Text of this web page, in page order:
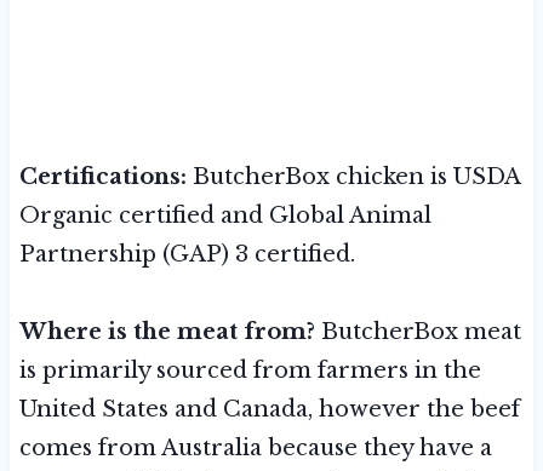
Certifications: ButcherBox chicken is USDA
Organic certified and Global Animal
Partnership (GAP) 3 certified.
Where is the meat from? ButcherBox meat
is primarily sourced from farmers in the
United States and Canada, however the beef
comes from Australia because they have a